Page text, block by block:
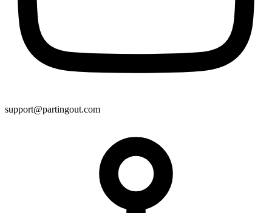
support@partingout.com